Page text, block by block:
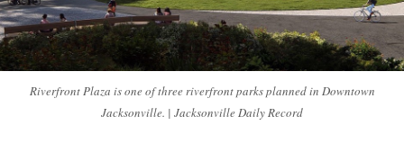
Riverfront Plaza is one of three riverfront parks planned in Downtown
Jacksonville. | Jacksonville Daily Record